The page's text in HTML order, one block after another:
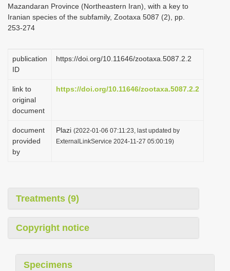
Mazandaran Province (Northeastern Iran), with a key to
Iranian species of the subfamily, Zootaxa 5087 (2), pp.
253-274
publication
ID
https://doi.org/10.11646/zootaxa.5087.2.2
link to
original
document
https://doi.org/10.11646/zootaxa.5087.2.2
document
provided
by
Plazi (2022-01-06 07:11:23, last updated by
ExternalLinkService 2024-11-27 05:00:19)
Treatments (9)
Copyright notice
Specimens